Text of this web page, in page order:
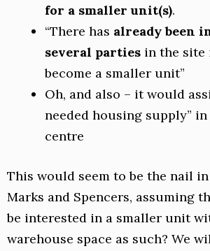
for a smaller unit(s).
“There has already been
several parties in the site
become a smaller unit”
Oh, and also – it would
needed housing supply”
centre
This would seem to be the nail
Marks and Spencers, assuming
be interested in a smaller unit
warehouse space as such? We